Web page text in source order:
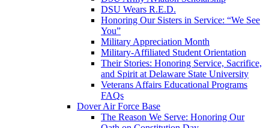
DSU Wears R.E.D.
Honoring Our Sisters in Service: “We See
You”
Military Appreciation Month
Military-Affiliated Student Orientation
Their Stories: Honoring Service, Sacrifice,
and Spirit at Delaware State University
Veterans Affairs Educational Programs
FAQs
Dover Air Force Base
The Reason We Serve: Honoring Our